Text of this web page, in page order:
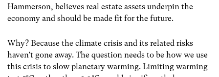
Hammerson, believes real estate assets underpin the
economy and should be made fit for the future.
Why? Because the climate crisis and its related risks
haven’t gone away. The question needs to be how we use
this crisis to slow planetary warming. Limiting warming